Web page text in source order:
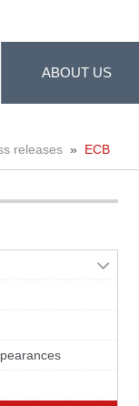
ABOUT US
releases » ECB